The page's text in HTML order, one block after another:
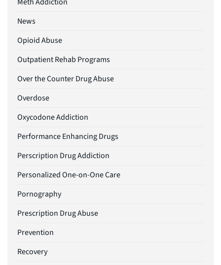
News
Opioid Abuse
Outpatient Rehab Programs
Over the Counter Drug Abuse
Overdose
Oxycodone Addiction
Performance Enhancing Drugs
Perscription Drug Addiction
Personalized One-on-One Care
Pornography
Prescription Drug Abuse
Prevention
Recovery